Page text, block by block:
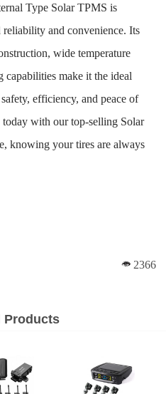
Type Solar TPMS is
and convenience. Its
wide temperature
capabilities make it the ideal
efficiency, and peace of
with our top-selling Solar
knowing your tires are always
2366
Products